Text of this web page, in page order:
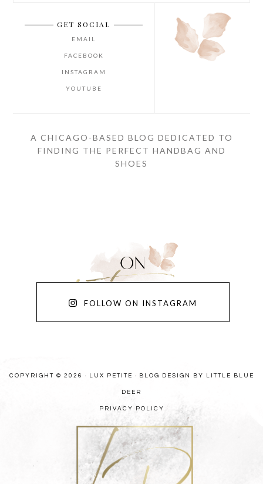
GET SOCIAL
EMAIL
FACEBOOK
INSTAGRAM
YOUTUBE
A CHICAGO-BASED BLOG DEDICATED TO
FINDING THE PERFECT HANDBAG AND
SHOES
FOLLOW ON INSTAGRAM
COPYRIGHT © 2026 · LUX PETITE · BLOG DESIGN BY LITTLE BLUE
DEER
PRIVACY POLICY